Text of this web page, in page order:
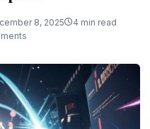
8, 2025
4 min read